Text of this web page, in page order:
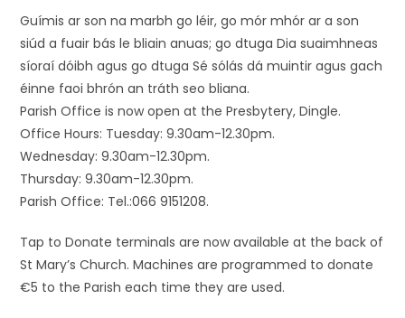
Guímis ar son na marbh go léir, go mór mhór ar a son
siúd a fuair bás le bliain anuas; go dtuga Dia suaimhneas
síoraí dóibh agus go dtuga Sé sólás dá muintir agus gach
éinne faoi bhrón an tráth seo bliana.
Parish Office is now open at the Presbytery, Dingle.
Office Hours: Tuesday: 9.30am-12.30pm.
Wednesday: 9.30am-12.30pm.
Thursday: 9.30am-12.30pm.
Parish Office: Tel.:066 9151208.
Tap to Donate terminals are now available at the back of
St Mary’s Church. Machines are programmed to donate
€5 to the Parish each time they are used.